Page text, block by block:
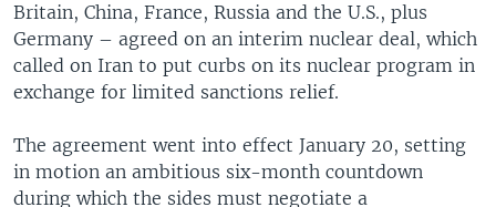
Britain, China, France, Russia and the U.S., plus
Germany – agreed on an interim nuclear deal, which
called on Iran to put curbs on its nuclear program in
exchange for limited sanctions relief.
The agreement went into effect January 20, setting
in motion an ambitious six-month countdown
during which the sides must negotiate a